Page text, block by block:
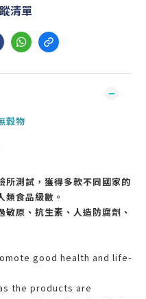
清單
穀物
所測試，獲得多款不同國家的
食品級數。
原、抗生素、人造防腐劑、
good health and life-
the products are